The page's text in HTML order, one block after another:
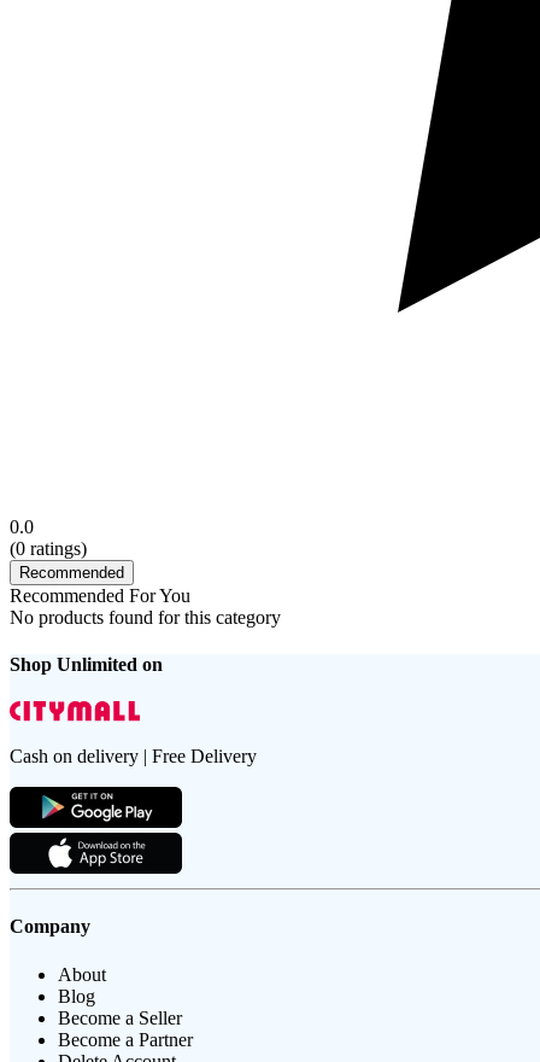
0.0
(0 ratings)
Recommended
Recommended For You
No products found for this category
Shop Unlimited on
Cash on delivery | Free Delivery
Company
About
Blog
Become a Seller
Become a Partner